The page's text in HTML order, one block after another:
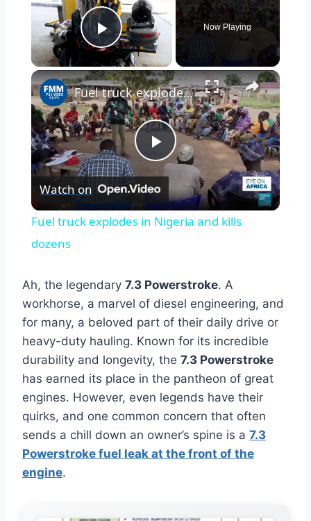
Play Video
Now Playing
×
Play
Video
Fuel truck explodes in Nigeria and kills dozens
Watch on
Fuel truck explodes in Nigeria and kills
dozens
Ah, the legendary 7.3 Powerstroke. A
workhorse, a marvel of diesel engineering, and
for many, a beloved part of their daily drive or
heavy-duty hauling. Known for its incredible
durability and longevity, the 7.3 Powerstroke
has earned its place in the pantheon of great
engines. However, even legends have their
quirks, and one common concern that often
sends a chill down an owner’s spine is a 7.3
Powerstroke fuel leak at the front of the
engine.